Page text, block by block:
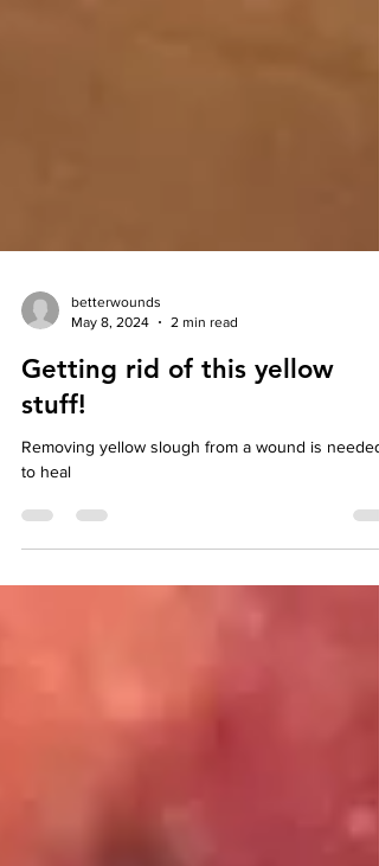
May 8, 2024
2 min read
Getting rid of this yellow
stuff!
to heal